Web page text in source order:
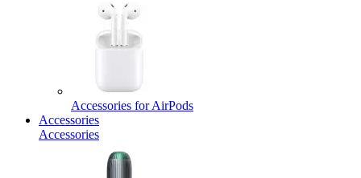
Accessories for AirPods
Accessories
Accessories